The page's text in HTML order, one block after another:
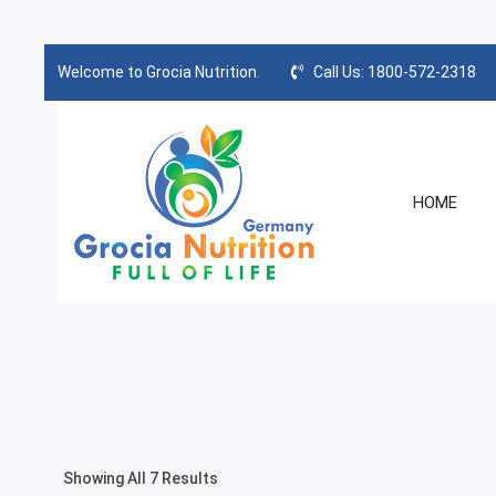
Welcome to Grocia Nutrition. Call Us: 1800-572-2318
HOME
Showing All 7 Results